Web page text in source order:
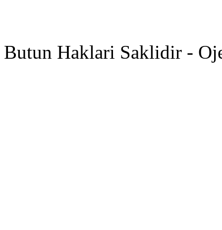
Butun Haklari Saklidir -